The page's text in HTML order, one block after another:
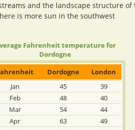
and the landscape structure of
is more sun in the southwest
Fahrenheit temperature for
Dordogne
Dordogne
London
Jan
45
39
Feb
48
40
Mar
54
44
Apr
63
49